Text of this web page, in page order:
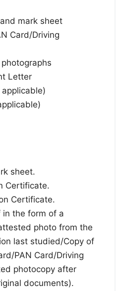
mark sheet
Card/Driving
Letter
sheet.
Certificate.
Certificate.
the form of a
photo from the
last studied/Copy of
PAN Card/Driving
photocopy after
documents).